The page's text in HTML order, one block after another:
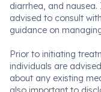
diarrhea, and
advised to consult
guidance on
Prior to initiating
individuals are
about any existing